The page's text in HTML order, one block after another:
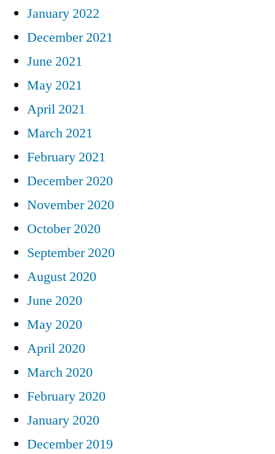
January 2022
December 2021
June 2021
May 2021
April 2021
March 2021
February 2021
December 2020
November 2020
October 2020
September 2020
August 2020
June 2020
May 2020
April 2020
March 2020
February 2020
January 2020
December 2019